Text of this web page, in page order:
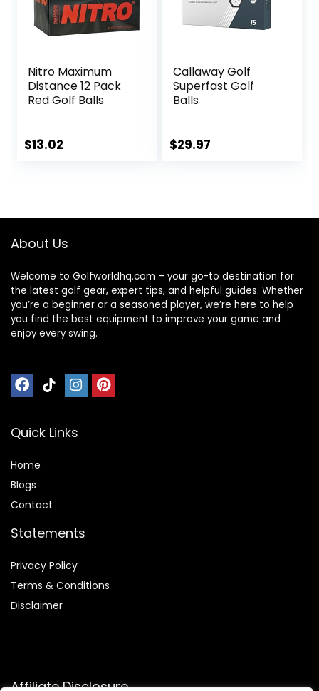
Nitro Maximum
Distance 12 Pack
Red Golf Balls
$13.02
Callaway Golf
Superfast Golf
Balls
$29.97
About Us
Welcome to Golfworldhq.com – your go-to destination for
the latest golf gear, expert tips, and helpful guides. Whether
you’re a beginner or a seasoned player, we’re here to help
you find the best equipment to improve your game and
enjoy every swing.
Quick Links
Home
Blogs
Contact
Statements
Privacy Policy
Terms & Conditions
Disclaimer
Affiliate Disclosure